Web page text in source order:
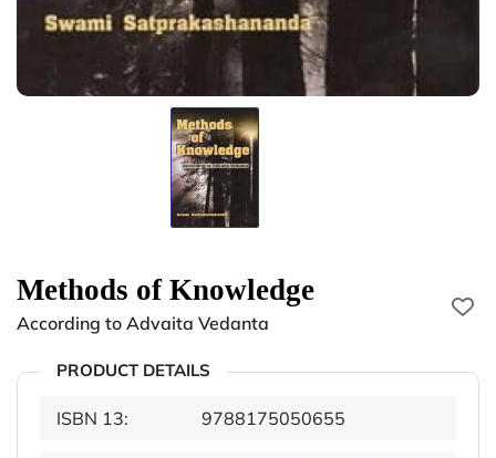
Methods of Knowledge
According to Advaita Vedanta
PRODUCT DETAILS
ISBN 13: 9788175050655